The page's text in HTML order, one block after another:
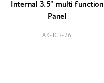
Internal 3.5" multi function
Panel
AK-ICR-26